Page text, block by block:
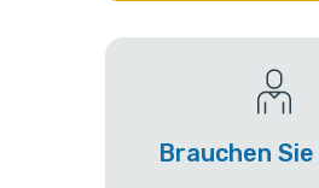
Brauchen